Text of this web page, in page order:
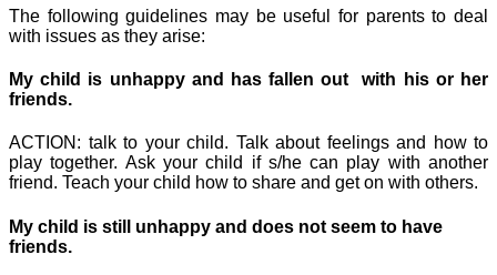
The following guidelines may be useful for parents to deal
with issues as they arise:
My child is unhappy and has fallen out with his or her
friends.
ACTION: talk to your child. Talk about feelings and how to
play together. Ask your child if s/he can play with another
friend. Teach your child how to share and get on with others.
My child is still unhappy and does not seem to have
friends.